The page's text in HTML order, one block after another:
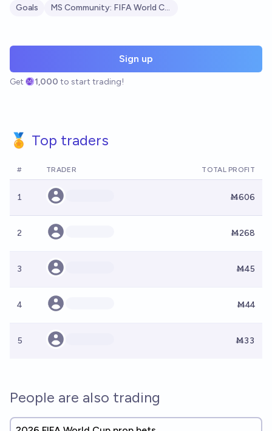
Goals
MS Community: FIFA World Cup 2026
Sign up
Get 1,000 to start trading!
🏅 Top traders
# TRADER TOTAL PROFIT
1 Ṁ606
2 Ṁ268
3 Ṁ45
4 Ṁ44
5 Ṁ33
People are also trading